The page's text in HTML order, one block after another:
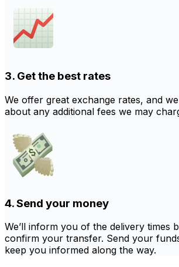
3. Get the best rates
We offer great exchange rates, and
about any additional fees we may
4. Send your money
We’ll inform you of the delivery times
confirm your transfer. Send your
keep you informed along the way.